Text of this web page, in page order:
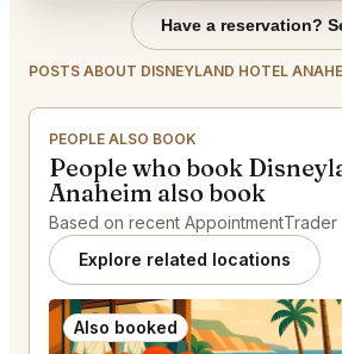
Have a reservation?
POSTS ABOUT DISNEYLAND HOTEL
PEOPLE ALSO BOOK
People who book
Anaheim also book
Based on recent AppointmentTrader
Explore related locations
Also booked